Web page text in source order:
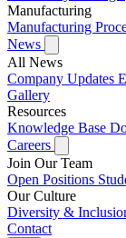
Manufacturing
Manufacturing
News
All News
Company Updates
Gallery
Resources
Knowledge Base
Careers
Join Our Team
Open Positions
Our Culture
Diversity &
Contact